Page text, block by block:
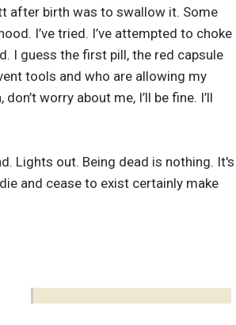
after birth was to swallow it. Some
I’ve tried. I’ve attempted to choke
I guess the first pill, the red capsule
tools and who are allowing my
worry about me, I’ll be fine. I’ll
Lights out. Being dead is nothing. It's
and cease to exist certainly make